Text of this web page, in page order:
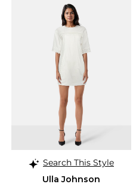
Search This Style
Ulla Johnson